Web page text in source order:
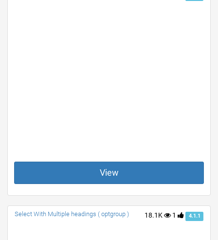
View
18.1K 1 4.1.1
Select With Multiple headings ( optgroup )